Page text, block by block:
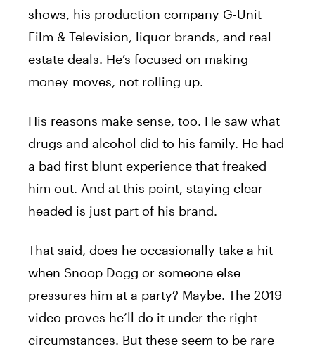
shows, his production company G-Unit
Film & Television, liquor brands, and real
estate deals. He’s focused on making
money moves, not rolling up.
His reasons make sense, too. He saw what
drugs and alcohol did to his family. He had
a bad first blunt experience that freaked
him out. And at this point, staying clear-
headed is just part of his brand.
That said, does he occasionally take a hit
when Snoop Dogg or someone else
pressures him at a party? Maybe. The 2019
video proves he’ll do it under the right
circumstances. But these seem to be rare